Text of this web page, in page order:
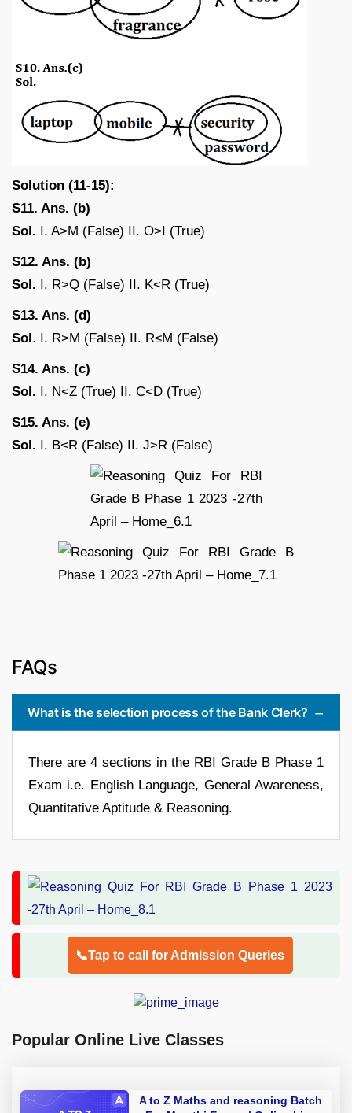
Solution (11-15):
S11. Ans. (b)
Sol. I. A>M (False) II. O>I (True)
S12. Ans. (b)
Sol. I. R>Q (False) II. K<R (True)
S13. Ans. (d)
Sol. I. R>M (False) II. R≤M (False)
S14. Ans. (c)
Sol. I. N<Z (True) II. C<D (True)
S15. Ans. (e)
Sol. I. B<R (False) II. J>R (False)
FAQs
What is the selection process of the Bank Clerk?
There are 4 sections in the RBI Grade B Phase 1
Exam i.e. English Language, General Awareness,
Quantitative Aptitude & Reasoning.
📞Tap to call for Admission Queries
Popular Online Live Classes
A to Z Maths and reasoning Batch